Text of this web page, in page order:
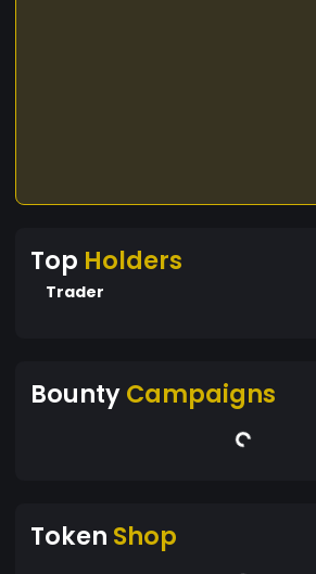
Top Holders
Trader
BountyCampaigns
Token Shop